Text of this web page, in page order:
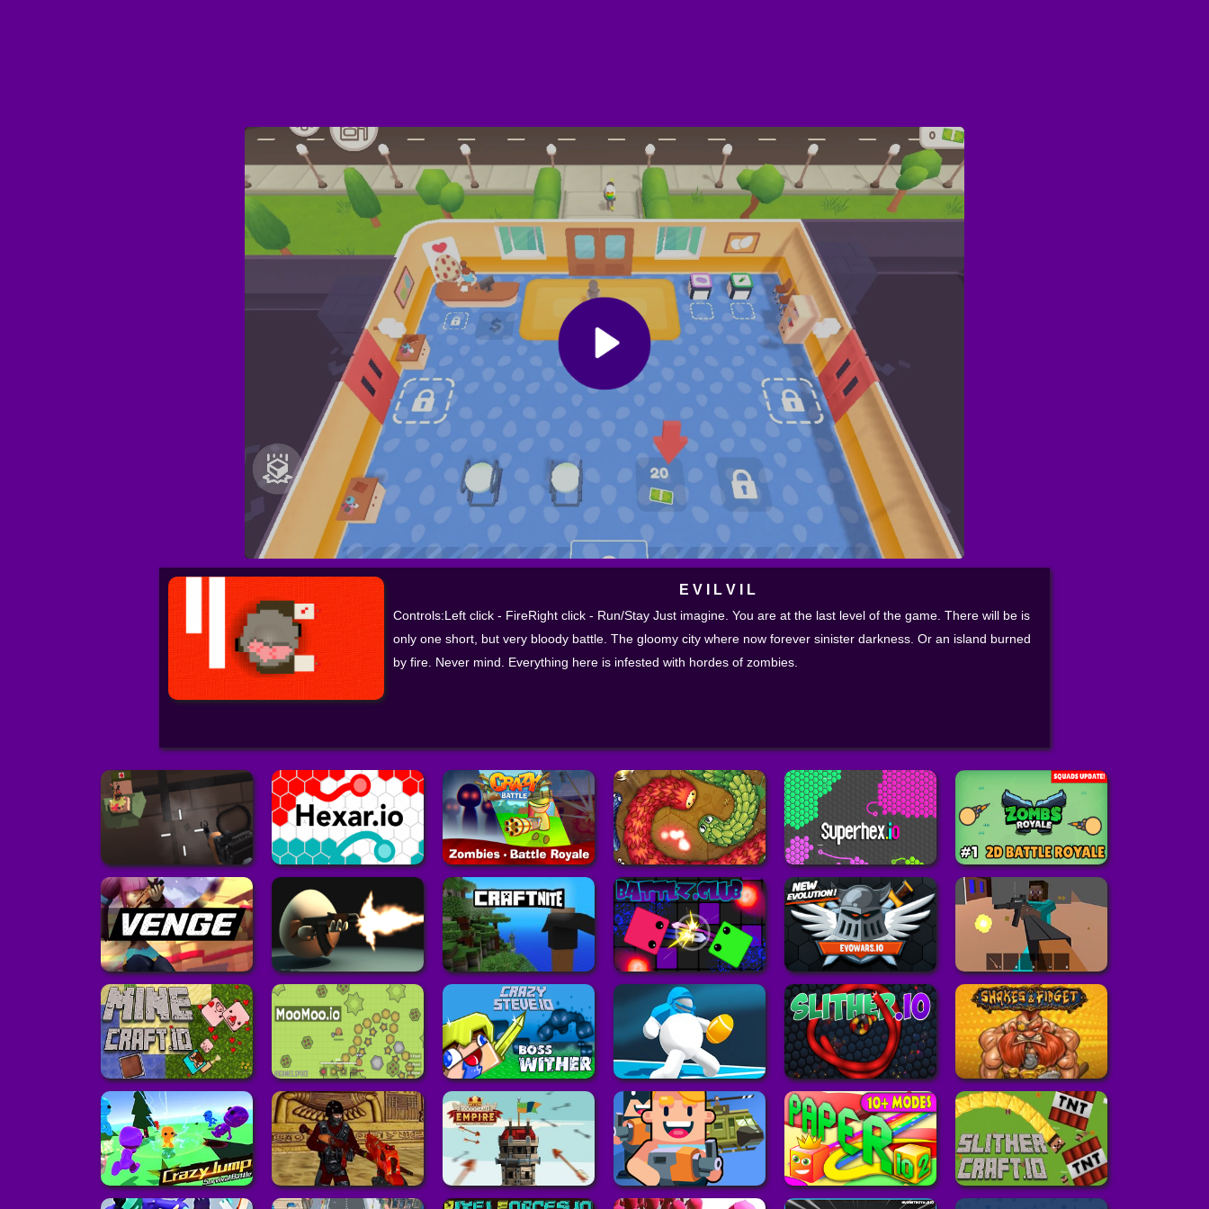
E V I L V I L
Controls:Left click - FireRight click - Run/Stay Just imagine. You are at the last level of the game. There will be is
only one short, but very bloody battle. The gloomy city where now forever sinister darkness. Or an island burned
by fire. Never mind. Everything here is infested with hordes of zombies.